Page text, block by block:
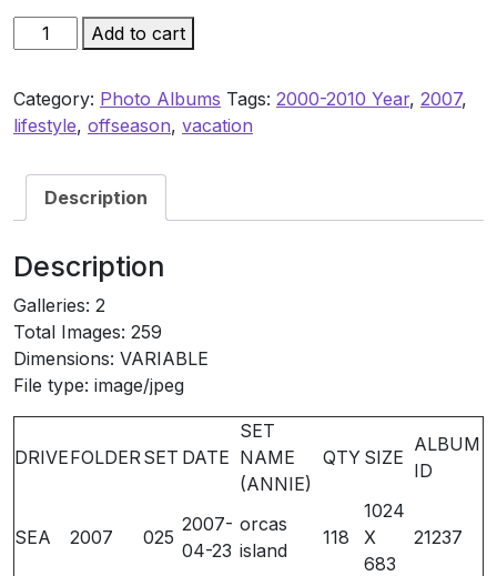
Annie
Rivieccio
21237
(Flexing
Vacation)
quantity
Add to cart
Category: Photo Albums Tags: 2000-2010 Year, 2007,
lifestyle, offseason, vacation
Description
Description
Galleries: 2
Total Images: 259
Dimensions: VARIABLE
File type: image/jpeg
DRIVEFOLDER SET DATE
SET
NAME
(ANNIE)
QTY SIZE
ALBUM
ID
SEA 2007 025
2007-
04-23
orcas
island
118
1024
X
683
21237